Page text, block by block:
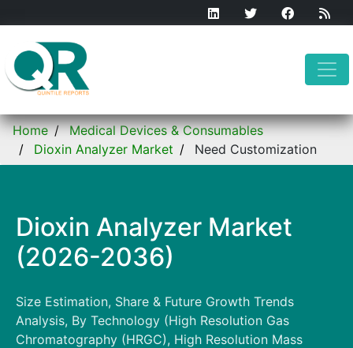
Home
Medical Devices & Consumables
Dioxin Analyzer Market
Need Customization
Dioxin Analyzer Market
(2026-2036)
Size Estimation, Share & Future Growth Trends
Analysis, By Technology (High Resolution Gas
Chromatography (HRGC), High Resolution Mass